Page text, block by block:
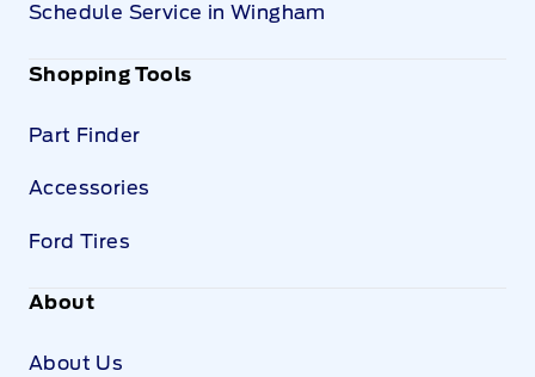
Schedule Service in Wingham
Shopping Tools
Part Finder
Accessories
Ford Tires
About
About Us